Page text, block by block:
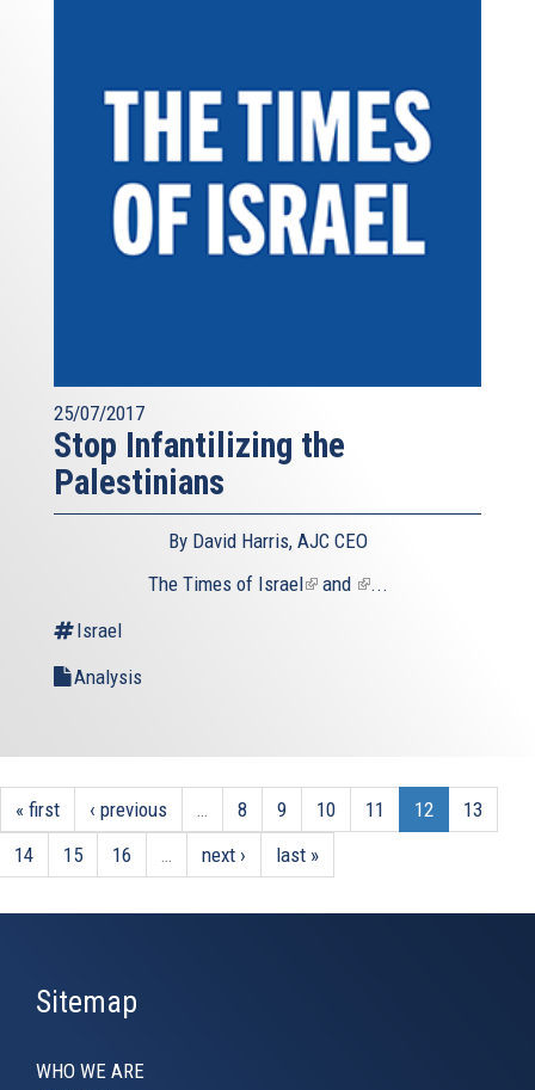
25/07/2017
Stop Infantilizing the
Palestinians
By David Harris, AJC CEO
The Times of Israel(linkand (link
...
Israel
Analysis
« first ‹ previous … 8 9 10 11 12
13
14
15 16 … next › last »
Sitemap
WHO WE ARE